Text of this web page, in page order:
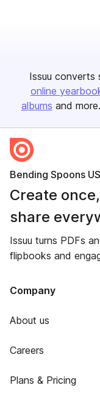
Issuu converts
online
albums and
Bending Spoons
Create once,
share
Issuu turns PDFs
flipbooks and
Company
About us
Careers
Plans & Pricing